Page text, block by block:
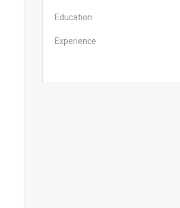
Education
Experience